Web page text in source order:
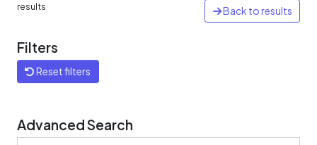
results Back to results
Filters
Reset filters
Advanced Search